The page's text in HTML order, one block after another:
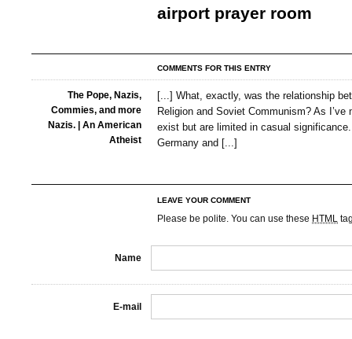
airport prayer room
COMMENTS FOR THIS ENTRY
The Pope, Nazis,
Commies, and more
Nazis. | An American
Atheist
[...] What, exactly, was the relationship
Religion and Soviet Communism? As
exist but are limited in casual
Germany and [...]
LEAVE YOUR COMMENT
Please be polite. You can use these HTML
Name
E-mail